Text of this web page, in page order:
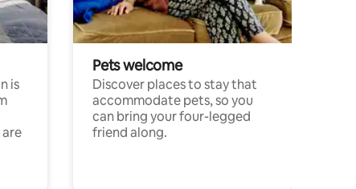
is
Pets welcome
Discover places to stay that
accommodate pets, so you
can bring your four-legged
friend along.